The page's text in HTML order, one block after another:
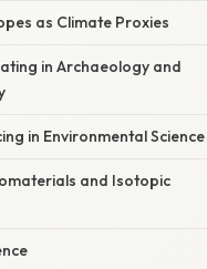
as Climate Proxies
in Archaeology and
in Environmental Science
and Isotopic